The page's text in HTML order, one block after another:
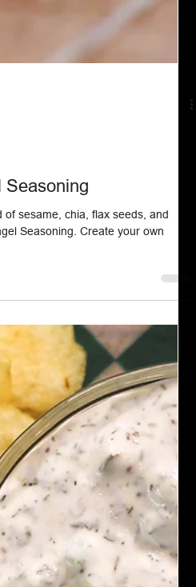
Seasoning
of sesame, chia, flax seeds, and
Seasoning. Create your own